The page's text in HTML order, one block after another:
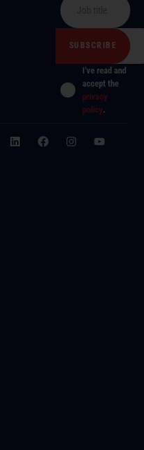
I've read and
accept the
privacy
policy.